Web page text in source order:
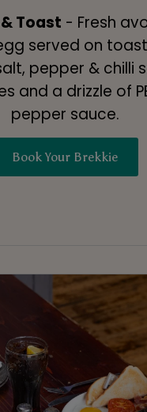
Toast - Fresh
served on
pepper & chilli
and a drizzle of
pepper sauce.
Book Your Brekkie